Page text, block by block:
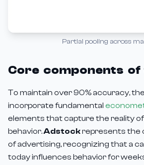
Partial pooling across
Core components of
To maintain over 90% accuracy,
incorporate fundamental
elements that capture the reality
behavior.Adstockrepresents the
of advertising, recognizing that a
today influences behavior for